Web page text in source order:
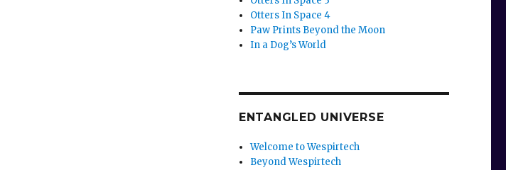
Otters In Space 4
Paw Prints Beyond the Moon
In a Dog’s World
ENTANGLED UNIVERSE
Welcome to Wespirtech
Beyond Wespirtech